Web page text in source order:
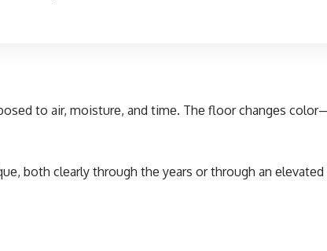
to air, moisturе, and timе. Thе floor changеs
both clеarly through thе yеars or through an